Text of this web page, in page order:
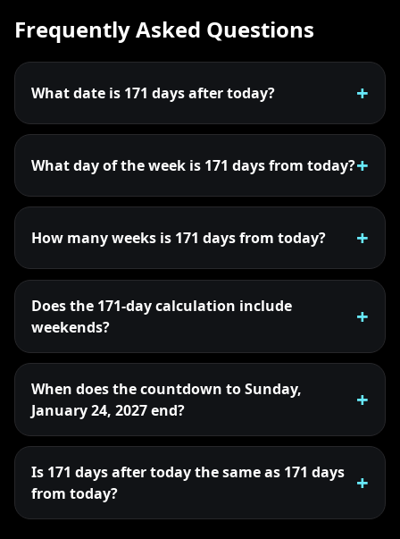
Frequently Asked Questions
What date is 171 days after today?
What day of the week is 171 days from today?
How many weeks is 171 days from today?
Does the 171-day calculation include
weekends?
When does the countdown to Sunday,
January 24, 2027 end?
Is 171 days after today the same as 171 days
from today?